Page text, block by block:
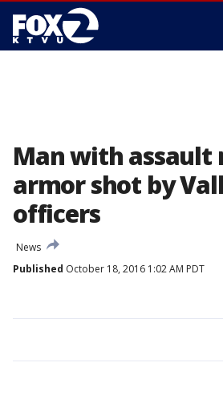
Man with assault
armor shot by
officers
News
Published October 18, 2016 1:02 AM PDT